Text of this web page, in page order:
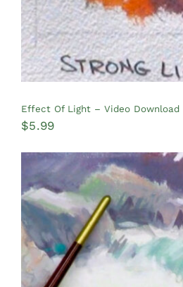
Effect Of Light – Video Download
$5.99